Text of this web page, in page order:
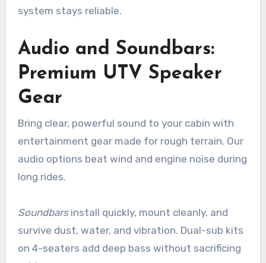
system stays reliable.
Audio and Soundbars:
Premium UTV Speaker
Gear
Bring clear, powerful sound to your cabin with
entertainment gear made for rough terrain. Our
audio options beat wind and engine noise during
long rides.
Soundbarsinstall quickly, mount cleanly, and
survive dust, water, and vibration. Dual-sub kits
on 4-seaters add deep bass without sacrificing